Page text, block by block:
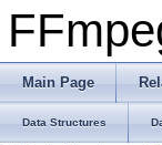
Main Page
Data Structures